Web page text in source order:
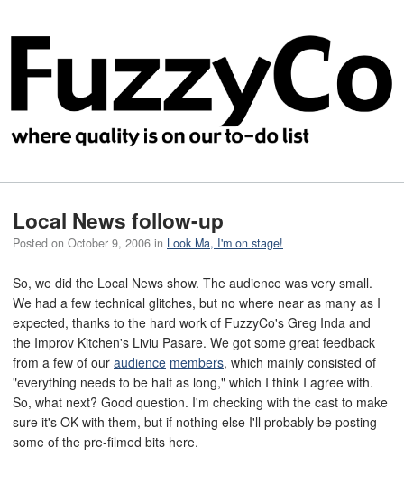
Local News follow-up
Posted on October 9, 2006 in Look Ma, I'm on stage!
So, we did the Local News show. The audience was very small.
We had a few technical glitches, but no where near as many as I
expected, thanks to the hard work of FuzzyCo's Greg Inda and
the Improv Kitchen's Liviu Pasare. We got some great feedback
from a few of our audience members, which mainly consisted of
"everything needs to be half as long," which I think I agree with.
So, what next? Good question. I'm checking with the cast to make
sure it's OK with them, but if nothing else I'll probably be posting
some of the pre-filmed bits here.